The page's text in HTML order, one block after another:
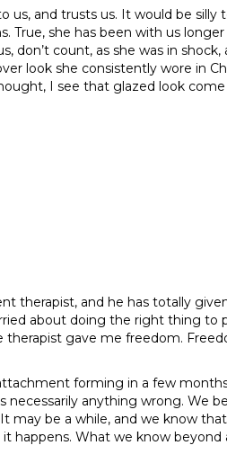
us, and trusts us. It would be silly
True, she has been with us
don’t count, as she was in
look she consistently wore in
I see that glazed look
therapist, and he has totally
about doing the right thing
gave me freedom.
forming in a few
anything wrong. We
may be a while, and we know
happens. What we know beyond